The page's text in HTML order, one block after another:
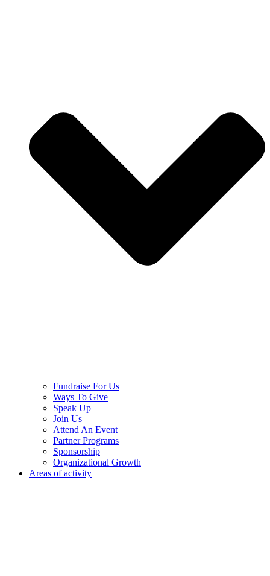
Fundraise For Us
Ways To Give
Speak Up
Join Us
Attend An Event
Partner Programs
Sponsorship
Organizational Growth
Areas of activity